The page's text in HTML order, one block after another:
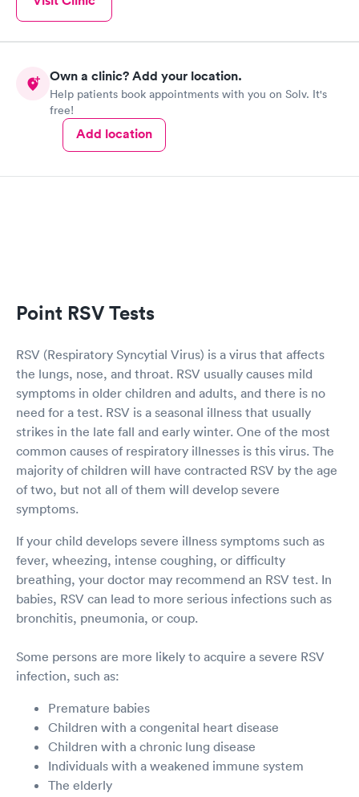
Own a clinic? Add your location.
Help patients book appointments with you on Solv. It's
free!
Add location
Point RSV Tests
RSV (Respiratory Syncytial Virus) is a virus that affects
the lungs, nose, and throat. RSV usually causes mild
symptoms in older children and adults, and there is no
need for a test. RSV is a seasonal illness that usually
strikes in the late fall and early winter. One of the most
common causes of respiratory illnesses is this virus. The
majority of children will have contracted RSV by the age
of two, but not all of them will develop severe
symptoms.
If your child develops severe illness symptoms such as
fever, wheezing, intense coughing, or difficulty
breathing, your doctor may recommend an RSV test. In
babies, RSV can lead to more serious infections such as
bronchitis, pneumonia, or coup.
Some persons are more likely to acquire a severe RSV
infection, such as:
Premature babies
Children with a congenital heart disease
Children with a chronic lung disease
Individuals with a weakened immune system
The elderly